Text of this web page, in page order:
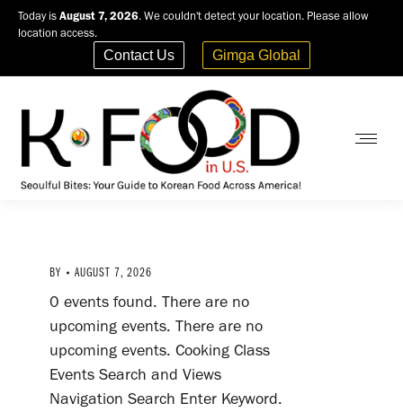
Today is August 7, 2026. We couldn't detect your location. Please allow
location access.
Contact Us Gimga Global
BY AUGUST 7, 2026
0 events found. There are no
upcoming events. There are no
upcoming events. Cooking Class
Events Search and Views
Navigation Search Enter Keyword.